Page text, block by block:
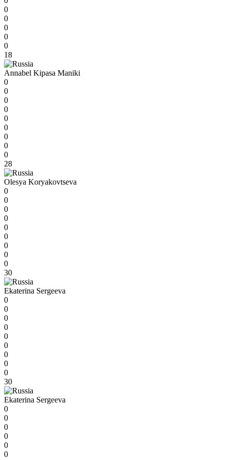
0
0
0
0
0
18
Annabel Kipasa Maniki
0
0
0
0
0
0
0
0
0
28
Olesya Koryakovtseva
0
0
0
0
0
0
0
0
0
30
Ekaterina Sergeeva
0
0
0
0
0
0
0
0
0
30
Ekaterina Sergeeva
0
0
0
0
0
0